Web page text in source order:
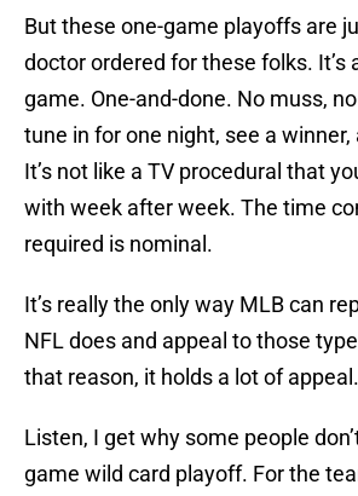
But these one-game playoffs are
doctor ordered for these folks. It’s
game. One-and-done. No muss,
tune in for one night, see a
It’s not like a TV procedural that
with week after week. The time
required is nominal.
It’s really the only way MLB can
NFL does and appeal to those
that reason, it holds a lot of appeal.
Listen, I get why some people
game wild card playoff. For the